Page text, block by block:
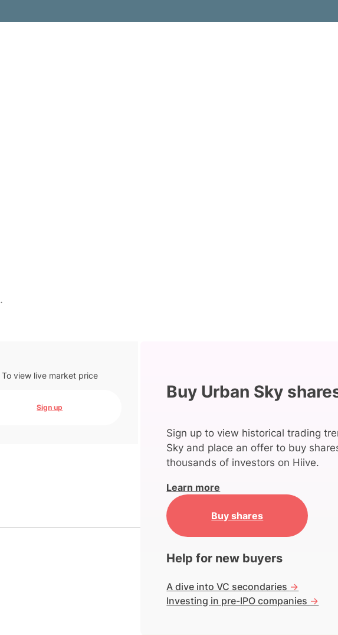
.
To view live market price
Sign up
Buy Urban Sky
Sign up to view historical trading
Sky and place an offer to buy
thousands of investors on Hiive.
Learn more
Buy shares
Help for new buyers
A dive into VC secondaries ->
Investing in pre-IPO companies ->